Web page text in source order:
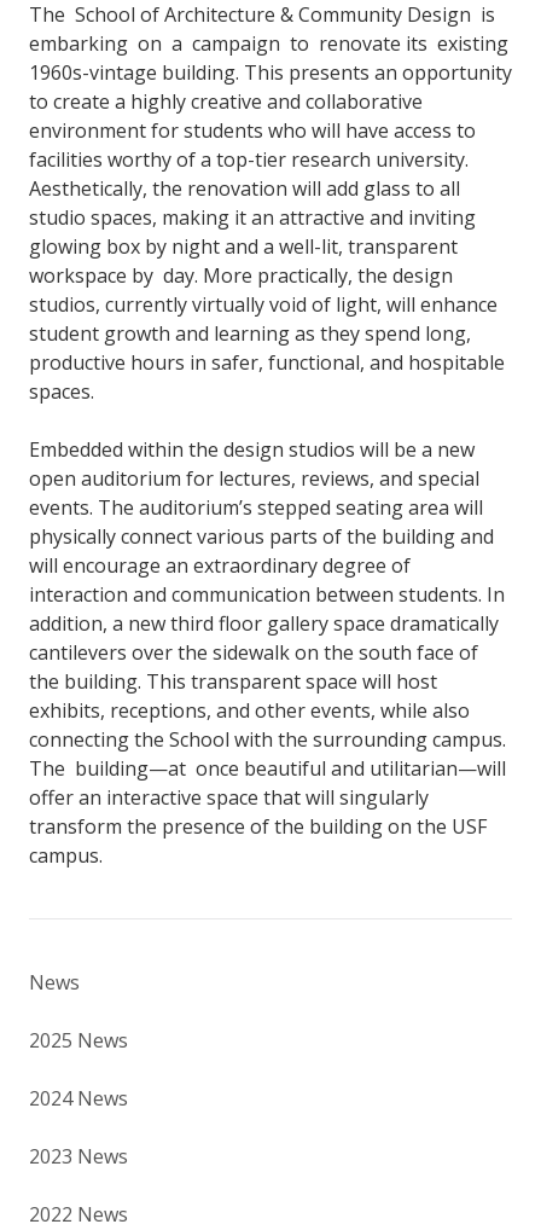
The School of Architecture & Community Design is
embarking on a campaign to renovate its existing
1960s-vintage building. This presents an opportunity
to create a highly creative and collaborative
environment for students who will have access to
facilities worthy of a top-tier research university.
Aesthetically, the renovation will add glass to all
studio spaces, making it an attractive and inviting
glowing box by night and a well-lit, transparent
workspace by day. More practically, the design
studios, currently virtually void of light, will enhance
student growth and learning as they spend long,
productive hours in safer, functional, and hospitable
spaces.
Embedded within the design studios will be a new
open auditorium for lectures, reviews, and special
events. The auditorium’s stepped seating area will
physically connect various parts of the building and
will encourage an extraordinary degree of
interaction and communication between students. In
addition, a new third floor gallery space dramatically
cantilevers over the sidewalk on the south face of
the building. This transparent space will host
exhibits, receptions, and other events, while also
connecting the School with the surrounding campus.
The building—at once beautiful and utilitarian—will
offer an interactive space that will singularly
transform the presence of the building on the USF
campus.
News
2025 News
2024 News
2023 News
2022 News